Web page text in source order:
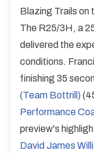
Blazing Trails on
The R25/3H, a
delivered the
conditions.
finishing 35
(Team Bottrill)
Performance
preview's
David James